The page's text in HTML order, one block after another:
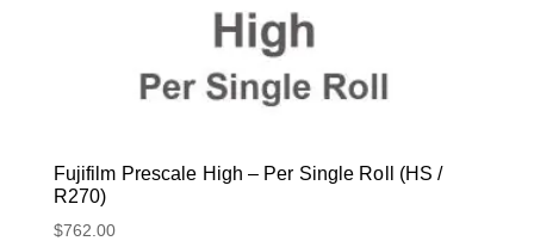
Fujifilm Prescale High – Per Single Roll (HS /
R270)
$762.00